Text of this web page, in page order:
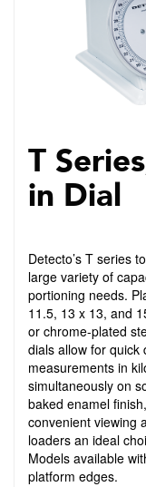
T
in Dial
Detecto’s T series
large variety of
portioning needs.
11.5, 13 x 13, and
or chrome-plated
dials allow for quick
measurements in
simultaneously on
baked enamel
convenient viewing
loaders an ideal
Models available
platform edges.